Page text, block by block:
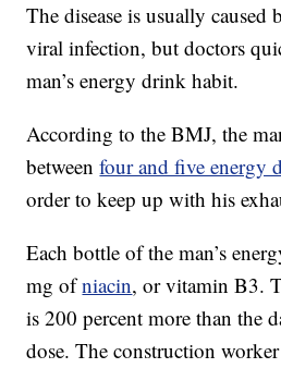
The disease is usually caused
viral infection, but doctors
man’s energy drink habit.
According to the BMJ, the
betweenfour and five energy
order to keep up with his
Each bottle of the man’s
mg ofniacin, or vitamin B3.
is 200 percent more than the
dose. The construction